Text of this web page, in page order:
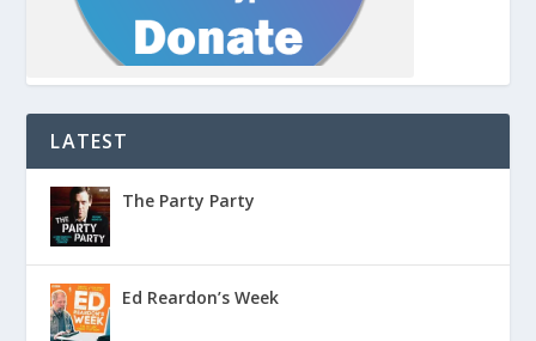
LATEST
The Party Party
Ed Reardon’s Week